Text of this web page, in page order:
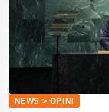
NEWS > OPINI